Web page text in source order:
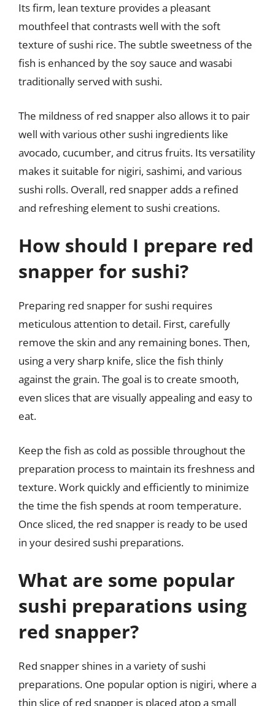
Its firm, lean texture provides a pleasant
mouthfeel that contrasts well with the soft
texture of sushi rice. The subtle sweetness of the
fish is enhanced by the soy sauce and wasabi
traditionally served with sushi.
The mildness of red snapper also allows it to pair
well with various other sushi ingredients like
avocado, cucumber, and citrus fruits. Its versatility
makes it suitable for nigiri, sashimi, and various
sushi rolls. Overall, red snapper adds a refined
and refreshing element to sushi creations.
How should I prepare red
snapper for sushi?
Preparing red snapper for sushi requires
meticulous attention to detail. First, carefully
remove the skin and any remaining bones. Then,
using a very sharp knife, slice the fish thinly
against the grain. The goal is to create smooth,
even slices that are visually appealing and easy to
eat.
Keep the fish as cold as possible throughout the
preparation process to maintain its freshness and
texture. Work quickly and efficiently to minimize
the time the fish spends at room temperature.
Once sliced, the red snapper is ready to be used
in your desired sushi preparations.
What are some popular
sushi preparations using
red snapper?
Red snapper shines in a variety of sushi
preparations. One popular option is nigiri, where a
thin slice of red snapper is placed atop a small